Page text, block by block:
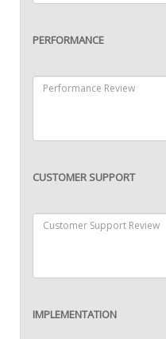
PERFORMANCE
CUSTOMER SUPPORT
IMPLEMENTATION